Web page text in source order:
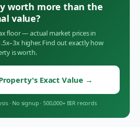
worth more than the
value?
floor — actual market prices in
higher. Find out exactly how
is worth.
Exact Value →
· No signup · 500,000+ BIR records